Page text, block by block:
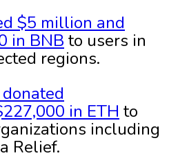
$5 million and
in BNB to users in
regions.
in ETH to
including
Relief.